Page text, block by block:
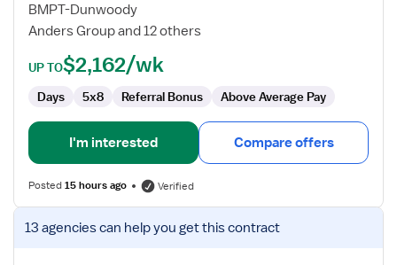
BMPT-Dunwoody
Anders Group and 12 others
UP TO$2,162/wk
Days 5x8 Referral Bonus Above Average Pay
I'm interested Compare offers
Posted15 hours ago Verified
View
job
13 agenciescan help you get this contract